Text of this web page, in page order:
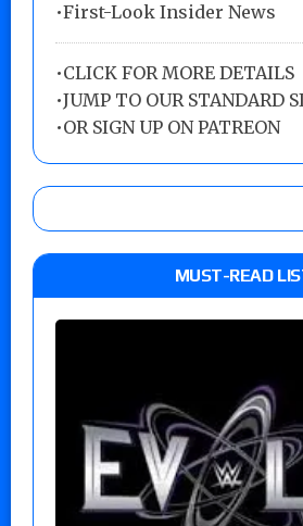
•First-Look Insider News
•CLICK FOR MORE DETAILS
•JUMP TO OUR STANDARD
•OR SIGN UP ON PATREON
MUST-READ